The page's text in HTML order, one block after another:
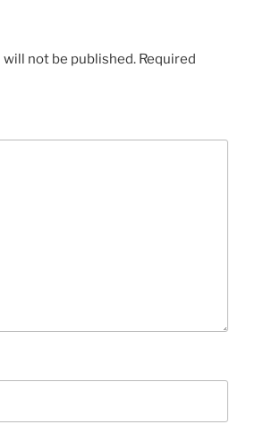
will not be published. Required